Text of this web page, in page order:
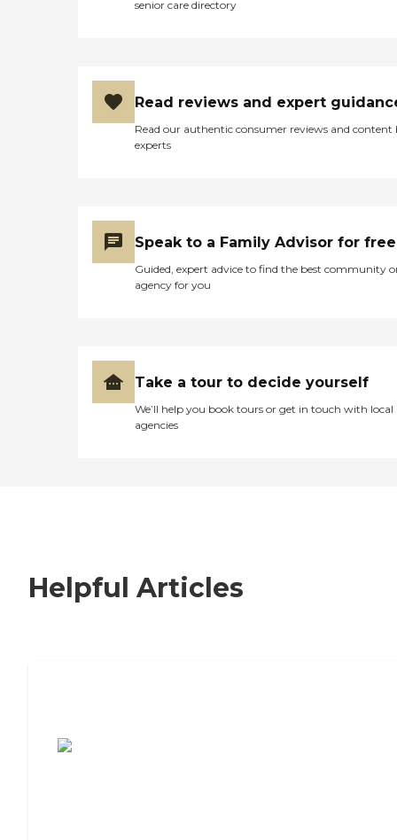
senior care directory
Read reviews and expert
Read our authentic consumer reviews and content
experts
Speak to a Family Advisor for free
Guided, expert advice to find the best community
agency for you
Take a tour to decide yourself
We’ll help you book tours or get in touch with local
agencies
Helpful Articles